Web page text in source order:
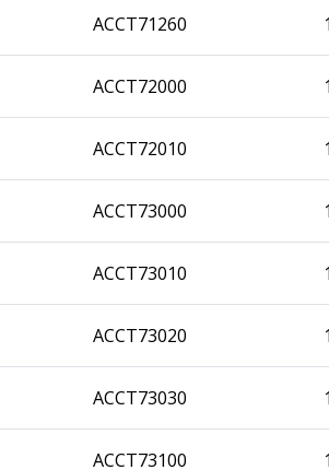
ACCT71260
ACCT72000
ACCT72010
ACCT73000
ACCT73010
ACCT73020
ACCT73030
ACCT73100